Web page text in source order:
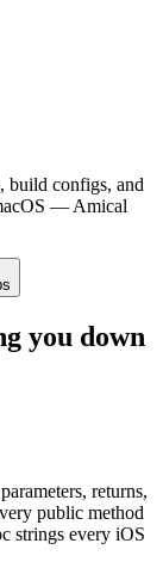
build configs, and
— Amical
you down
returns,
public method
strings every iOS